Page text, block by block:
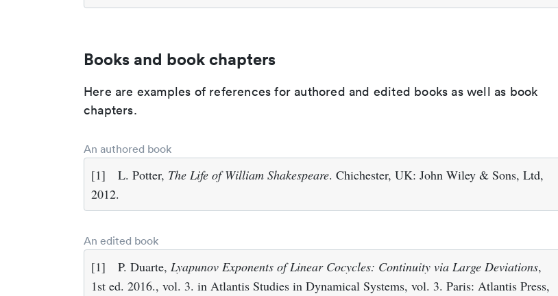
Books and book chapters
Here are examples of references for authored and edited books as well as book
chapters.
An authored book
[1] L. Potter, The Life of William Shakespeare. Chichester, UK: John Wiley & Sons, Ltd,
2012.
An edited book
[1] P. Duarte, Lyapunov Exponents of Linear Cocycles: Continuity via Large Deviations,
1st ed. 2016., vol. 3. in Atlantis Studies in Dynamical Systems, vol. 3. Paris: Atlantis Press,